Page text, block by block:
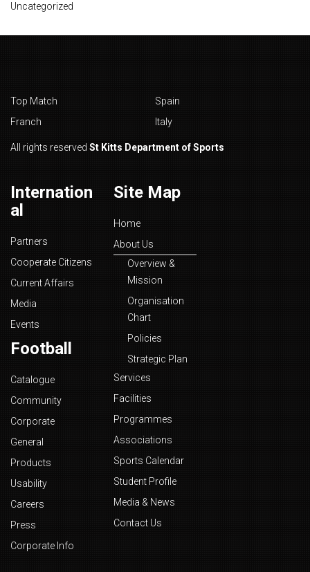
Uncategorized
Top Match
Spain
Franch
Italy
All rights reserved St Kitts Department of Sports
Internation
al
Partners
Cooperate Citizens
Current Affairs
Media
Events
Football
Catalogue
Community
Corporate
General
Products
Usability
Careers
Press
Corporate Info
Site Map
Home
About Us
Overview &
Mission
Organisation
Chart
Policies
Strategic Plan
Services
Facilities
Programmes
Associations
Sports Calendar
Student Profile
Media & News
Contact Us